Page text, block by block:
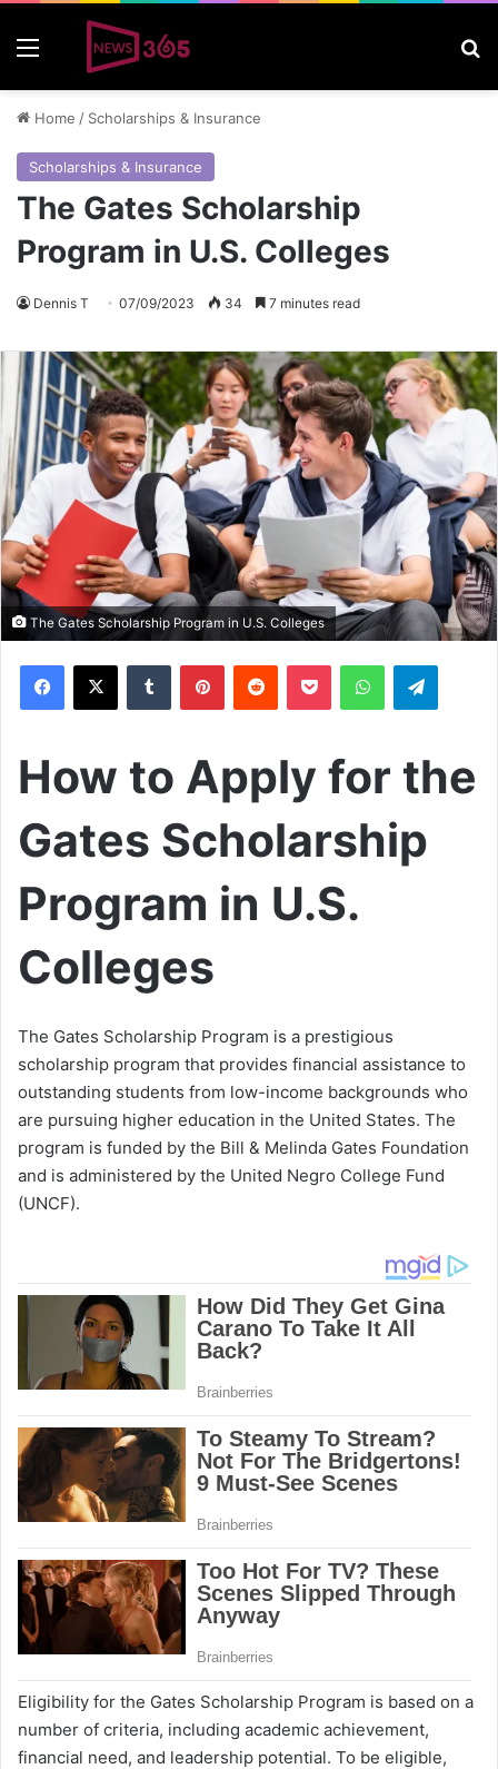
Home / Scholarships & Insurance
Scholarships & Insurance
The Gates Scholarship
Program in U.S. Colleges
Dennis T 07/09/2023 34 7 minutes read
The Gates Scholarship Program in U.S. Colleges
How to Apply for the
Gates Scholarship
Program in U.S.
Colleges
The Gates Scholarship Program is a prestigious
scholarship program that provides financial assistance to
outstanding students from low-income backgrounds who
are pursuing higher education in the United States. The
program is funded by the Bill & Melinda Gates Foundation
and is administered by the United Negro College Fund
(UNCF).
Eligibility for the Gates Scholarship Program is based on a
number of criteria, including academic achievement,
financial need, and leadership potential. To be eligible,